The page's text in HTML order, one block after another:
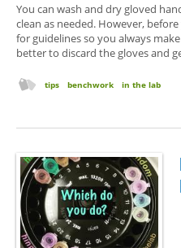
You can wash and dry gloved
clean as needed. However,
for guidelines so you always
better to discard the gloves and
tips benchwork in the lab